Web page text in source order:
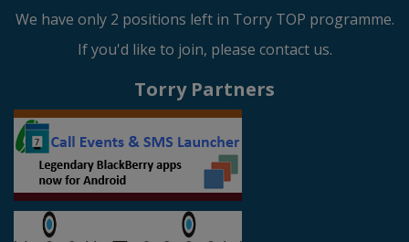
We have only 2 positions left in Torry TOP programme.
If you'd like to join, please contact us.
Torry Partners